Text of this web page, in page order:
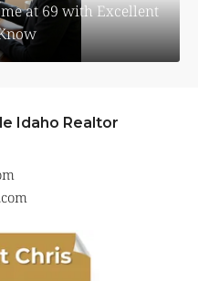
at 69 with Excellent
Idaho Realtor